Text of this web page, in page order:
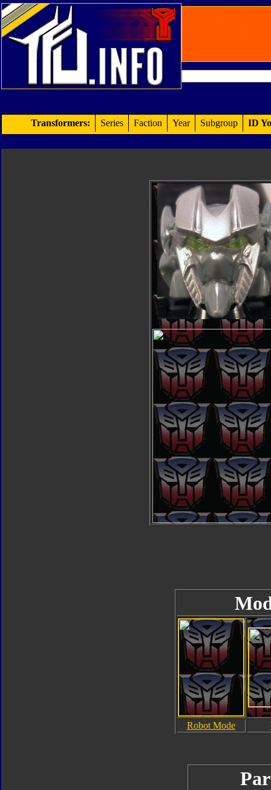
Transformers: Series Faction Year Subgroup ID
Robot Mode